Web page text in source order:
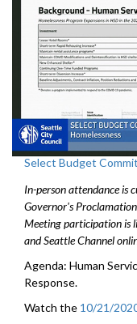
Select Budget
In-person attendance is
Governor's
Meeting participation is
and Seattle Channel
Agenda: Human
Response.
Watch the 10/21/